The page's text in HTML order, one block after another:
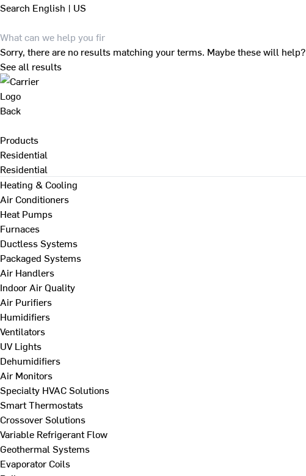
Search English | US
Sorry, there are no results matching your terms. Maybe these will help?
See all results
Back
Products
Residential
Residential
Heating & Cooling
Air Conditioners
Heat Pumps
Furnaces
Ductless Systems
Packaged Systems
Air Handlers
Indoor Air Quality
Air Purifiers
Humidifiers
Ventilators
UV Lights
Dehumidifiers
Air Monitors
Specialty HVAC Solutions
Smart Thermostats
Crossover Solutions
Variable Refrigerant Flow
Geothermal Systems
Evaporator Coils